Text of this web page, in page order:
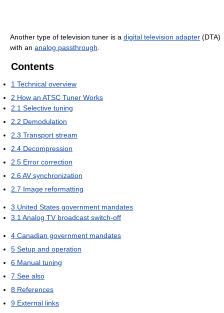
Another type of television tuner is a digital television adapter (DTA)
with an analog passthrough
Contents
1 Technical overview
2 How an ATSC Tuner Works
2.1 Selective tuning
2.2 Demodulation
2.3 Transport stream
2.4 Decompression
2.5 Error correction
2.6AV synchronization
2.7 Image reformatting
3 United States government mandates
3.1 Analog TV broadcast switch-off
4 Canadian government mandates
5 Setup and operation
6 Manual tuning
7 See also
8 References
9 External links